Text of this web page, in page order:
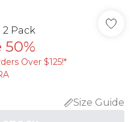
Pack
50%
Over $125!​*
Size Guide